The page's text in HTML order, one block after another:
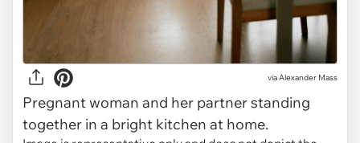
viaAlexander Mass
Pregnant woman and her partner standing
together in a bright kitchen at home.